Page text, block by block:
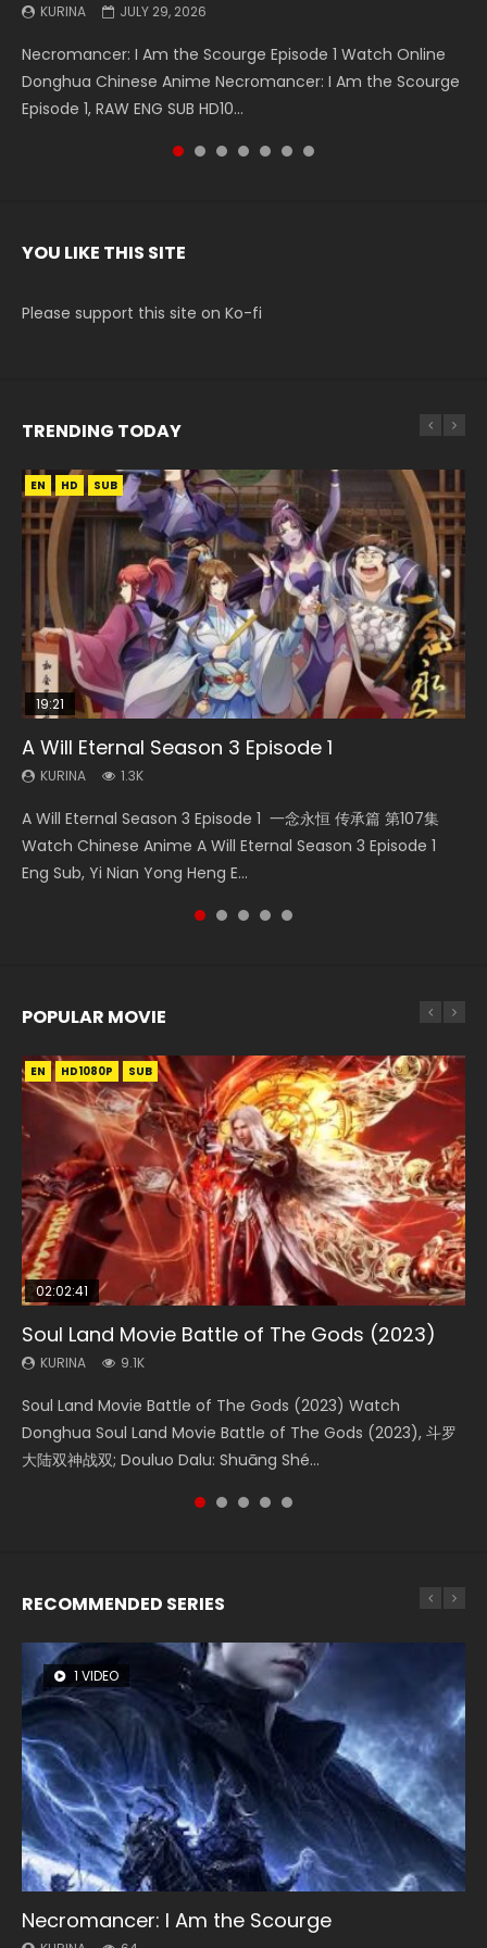
KURINA JULY 29, 2026
Necromancer: I Am the Scourge Episode 1 Watch Online
Donghua Chinese Anime Necromancer: I Am the Scourge
Episode 1, RAW ENG SUB HD10...
KURINA MAY 19, 2026
Battle Through The Heavens S5 Episode 199 斗破苍穹年番 第
5季 Watch Online Donghua Chinese Anime Battle Through
The Heavens S5 Episode 199, D...
KURINA MAY 19, 2026
Battle Through The Heavens S5 Episode 198 斗破苍穹年番 第
5季 Watch Online Donghua Chinese Anime Battle Through
The Heavens S5 Episode 198, D...
KURINA MAY 4, 2026
Swallowed Star Episode 221 吞噬星空 第221集 Watch
Chinese Anime Series Swallowed Star Season 3 Episode 221
English Spanish Subtitle, Tunsh...
KURINA MAY 4, 2026
Battle Through The Heavens S5 Episode 197 斗破苍穹年番 第
5季 Watch Online Donghua Chinese Anime Battle Through
The Heavens S5 Episode 197, D...
KURINA APRIL 26, 2026
Battle Through The Heavens S5 Episode 196 斗破苍穹年番 第
5季 Watch Online Donghua Chinese Anime Battle Through
The Heavens S5 Episode 196, D...
KURINA APRIL 20, 2026
Swallowed Star Episode 220 吞噬星空 第220集 Watch
Chinese Anime Series Swallowed Star Season 3 Episode
220 English Spanish Subtitle, Tunsh...
YOU LIKE THIS SITE
Please support this site on Ko-fi
TRENDING TODAY
EN HD SUB
19:21
A Will Eternal Season 3 Episode 1
KURINA 1.3K
A Will Eternal Season 3 Episode 1 一念永恒 传承篇 第107集
Watch Chinese Anime A Will Eternal Season 3 Episode 1
Eng Sub, Yi Nian Yong Heng E...
The Temptation of a Cat Demon Episode 1
Eng Sub
The Temptation of a Cat Demon Episode 1 Eng Sub The
Temptation of a Cat Demon Episode 1 Eng Sub. Love Story
EN HD
08:09
Martial Master Episode 88 Eng Sub
KURINA 1.7K
Martial Master Episode 88 武神主宰 第88集 Watch Donghua
Chinese Anime Martial Master Episode 88. Download Wu
Shen Zhu Zai 88 Raw Eng Sub I...
15:04
Nano Core Season 3 Episode 4 English Sub
KURINA 609
Nano Core Season 3 Episode 4 English Sub Nano Core
Season 3 Episode 4 English Sub
EN-ID
Tian Xing Jiu Ge Episode 74 Eng Sub Indo
KURINA 3K
Qin Shi Ming Yue: Tian Xing Jiu Ge Episode 74 天行九歌 第
74集 Watch Online Download Streaming Donghua Tian
Xing Jiu Ge Episode 74 aka Qin&...
POPULAR MOVIE
EN HD1080P SUB
02:02:41
Soul Land Movie Battle of The Gods (2023)
KURINA 9.1K
Soul Land Movie Battle of The Gods (2023) Watch
Donghua Soul Land Movie Battle of The Gods (2023), 斗罗
大陆双神战双; Douluo Dalu: Shuāng Shé...
EN HD1080P SUB
1:25:33
Beauty Of Tang Men
KURINA 4.2K
Beauty Of Tang Men Watch Online Donghua Chinese
Movie Beauty Of Tang Men, The Tangs’ Creed, Tang Men
Zhi Mei Ren Jiang Hu, 美人江...
01:44:19
Last Sunrise 2019 Eng Sub Indo
KURINA 1.5K
Last Sunrise 2019 Eng Sub A future reliant on solar energy
falls into chaos after the sun disappears, forcing a
reclusive astronomer...
EN HD1080P SUB
2:09:08
L.O.R.D: Legend of Ravaging Dynasties 2
KURINA 9.5K
L.O.R.D: Legend of Ravaging Dynasties 2 (冷血狂宴) 2020
Watch Online Chinese Anime Movie L.O.R.D: Legend of
Ravaging Dynasties 2, Cold-B...
EN HD1080P SUB
02:08:41
Creation of the Gods Ⅰ: Kingdom of Storms
(2023)
Creation of the Gods Ⅰ: Kingdom of Storms (2023) Watch
Donghua Chinese Movie Creation of the Gods Ⅰ: Kingdom
RECOMMENDED SERIES
1 VIDEO
Necromancer: I Am the Scourge
8 VIDEOS
Heaven Officials Blessing Season 2
26 VIDEOS
Soul Land Season 1
104 VIDEOS
Lord of The Universe Season 3
22 VIDEOS
Swallowed Star Season 3